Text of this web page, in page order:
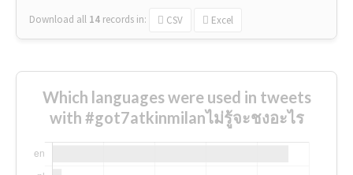
Download all 14 records in: CSV Excel
Which languages were used in tweets
with #got7atkinmilanไม่รู้จะชงอะไร